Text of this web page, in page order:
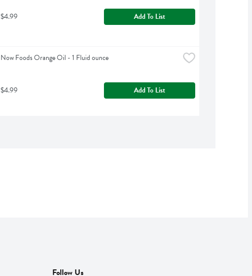
$4.99 Add To List
Now Foods Orange Oil - 1 Fluid ounce
$4.99 Add To List
Follow Us